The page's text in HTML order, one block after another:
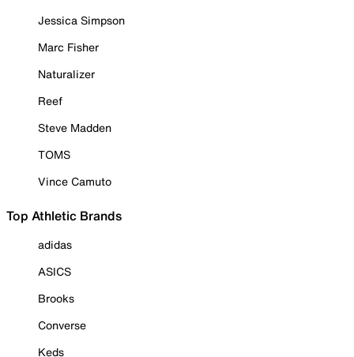
Jessica Simpson
Marc Fisher
Naturalizer
Reef
Steve Madden
TOMS
Vince Camuto
Top Athletic Brands
adidas
ASICS
Brooks
Converse
Keds